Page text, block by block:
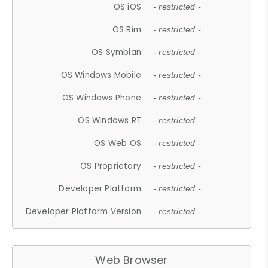
OS iOS - restricted -
OS Rim - restricted -
OS Symbian - restricted -
OS Windows Mobile - restricted -
OS Windows Phone - restricted -
OS Windows RT - restricted -
OS Web OS - restricted -
OS Proprietary - restricted -
Developer Platform - restricted -
Developer Platform Version - restricted -
Web Browser